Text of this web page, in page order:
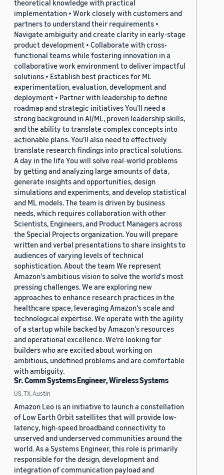
theoretical knowledge with practical
implementation • Work closely with customers and
partners to understand their requirements •
Navigate ambiguity and create clarity in early-stage
product development • Collaborate with cross-
functional teams while fostering innovation in a
collaborative work environment to deliver impactful
solutions • Establish best practices for ML
experimentation, evaluation, development and
deployment • Partner with leadership to define
roadmap and strategic initiatives You’ll need a
strong background in AI/ML, proven leadership skills,
and the ability to translate complex concepts into
actionable plans. You’ll also need to effectively
translate research findings into practical solutions.
A day in the life You will solve real-world problems
by getting and analyzing large amounts of data,
generate insights and opportunities, design
simulations and experiments, and develop statistical
and ML models. The team is driven by business
needs, which requires collaboration with other
Scientists, Engineers, and Product Managers across
the Special Projects organization. You will prepare
written and verbal presentations to share insights to
audiences of varying levels of technical
sophistication. About the team We represent
Amazon's ambitious vision to solve the world's most
pressing challenges. We are exploring new
approaches to enhance research practices in the
healthcare space, leveraging Amazon's scale and
technological expertise. We operate with the agility
of a startup while backed by Amazon's resources
and operational excellence. We're looking for
builders who are excited about working on
ambitious, undefined problems and are comfortable
with ambiguity.
Sr. Comm Systems Engineer, Wireless Systems
US, TX, Austin
Amazon Leo is an initiative to launch a constellation
of Low Earth Orbit satellites that will provide low-
latency, high-speed broadband connectivity to
unserved and underserved communities around the
world. As a Systems Engineer, this role is primarily
responsible for the design, development and
integration of communication payload and